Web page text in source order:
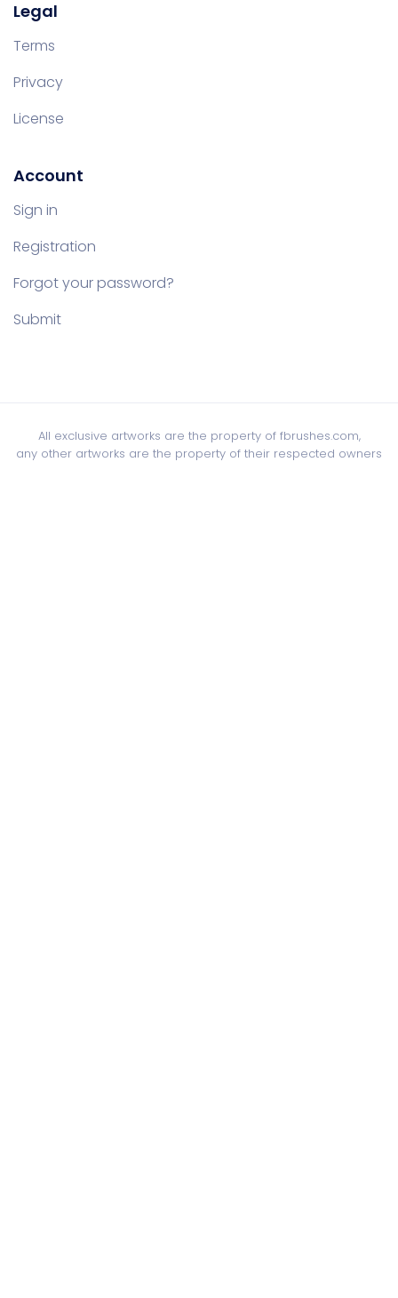
Legal
Terms
Privacy
License
Account
Sign in
Registration
Forgot your password?
Submit
All exclusive artworks are the property of fbrushes.com,
any other artworks are the property of their respected owners